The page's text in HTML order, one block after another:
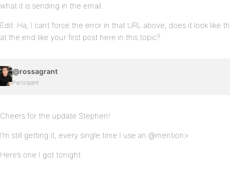
what it is sending in the email.
Edit: Ha, I cant force the error in that URL above, does it look like
at the end like your first post here in this topic?
@rossagrant
Participant
Cheers for the update Stephen!
I’m still getting it, every single time I use an @mention>
Here’s one I got tonight: